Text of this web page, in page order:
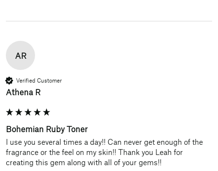
AR
Verified Customer
Athena R
Bohemian Ruby Toner
I use you several times a day!! Can never get enough of the
fragrance or the feel on my skin!! Thank you Leah for
creating this gem along with all of your gems!!